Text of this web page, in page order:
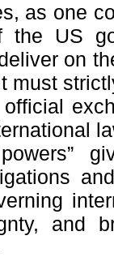
as one
the US
on
must
powers”
and